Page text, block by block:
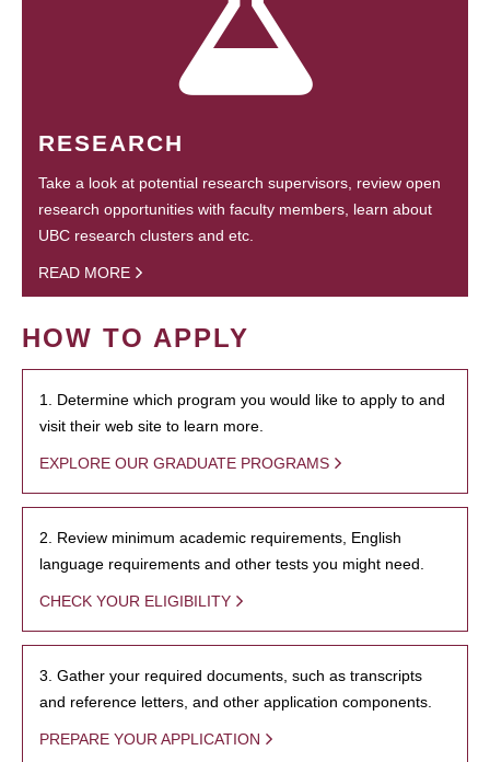
RESEARCH
Take a look at potential research supervisors, review open
research opportunities with faculty members, learn about
UBC research clusters and etc.
READ MORE
HOW TO APPLY
1. Determine which program you would like to apply to and
visit their web site to learn more.
EXPLORE OUR GRADUATE PROGRAMS
2. Review minimum academic requirements, English
language requirements and other tests you might need.
CHECK YOUR ELIGIBILITY
3. Gather your required documents, such as transcripts
and reference letters, and other application components.
PREPARE YOUR APPLICATION